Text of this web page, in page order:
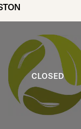
Near
keys to navigate